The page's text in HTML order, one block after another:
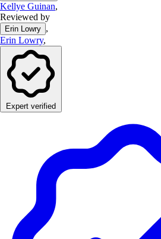
Kellye Guinan,
Reviewed by
Erin Lowry ,
Erin Lowry,
Expert verified